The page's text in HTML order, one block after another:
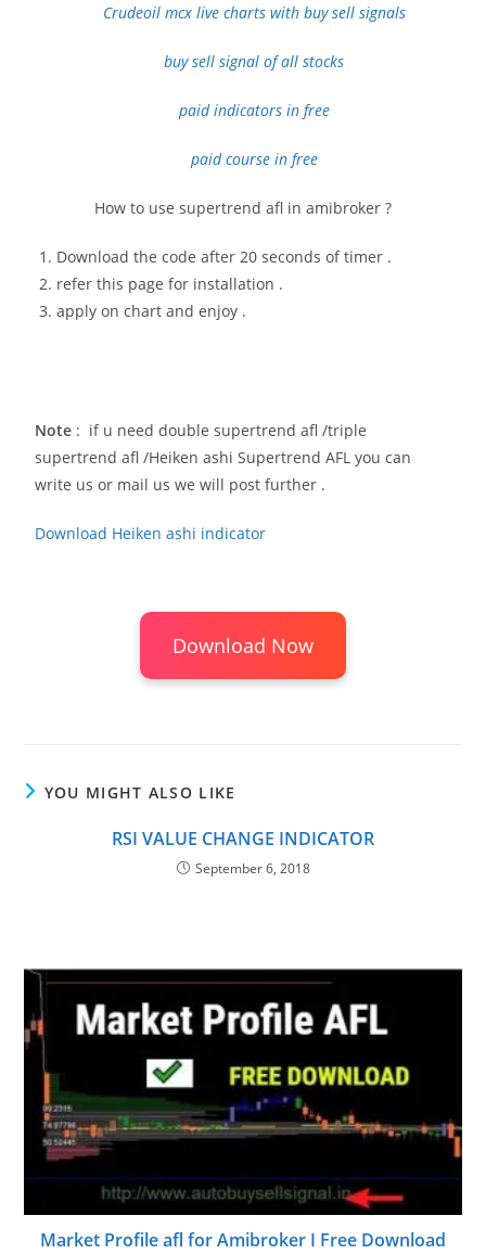
Crudeoil mcx live charts with buy sell signals
buy sell signal of all stocks
paid indicators in free
paid course in free
How to use supertrend afl in amibroker ?
Download the code after 20 seconds of timer .
refer this page for installation .
apply on chart and enjoy .
Note : if u need double supertrend afl /triple
supertrend afl /Heiken ashi Supertrend AFL you can
write us or mail us we will post further .
Download Heiken ashi indicator
Download Now
YOU MIGHT ALSO LIKE
RSI VALUE CHANGE INDICATOR
September 6, 2018
Market Profile afl for Amibroker I Free Download